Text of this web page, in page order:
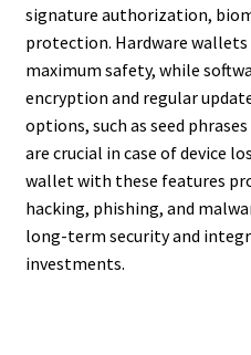
signature authorization,
protection. Hardware
maximum safety, while
encryption and regular
options, such as seed
are crucial in case of device
wallet with these features
hacking, phishing, and
long-term security and
investments.